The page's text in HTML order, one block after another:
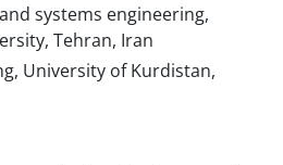
systems engineering,
Tehran, Iran
University of Kurdistan,